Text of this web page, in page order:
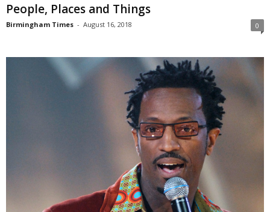
People, Places and Things
Birmingham Times - August 16, 2018 0